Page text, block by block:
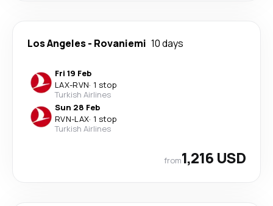
Los Angeles- Rovaniemi 10 days
Fri 19 Feb
LAX-RVN· 1 stop
Turkish Airlines
Sun 28 Feb
RVN-LAX· 1 stop
Turkish Airlines
from1,216 USD